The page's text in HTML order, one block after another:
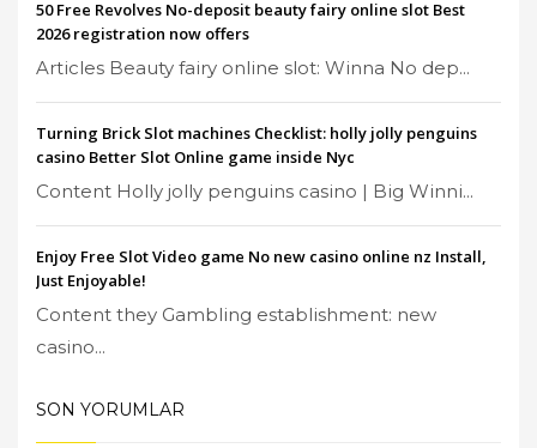
50 Free Revolves No-deposit beauty fairy online slot Best
2026 registration now offers
Articles Beauty fairy online slot: Winna No dep...
Turning Brick Slot machines Checklist: holly jolly penguins
casino Better Slot Online game inside Nyc
Content Holly jolly penguins casino | Big Winni...
Enjoy Free Slot Video game No new casino online nz Install,
Just Enjoyable!
Content they Gambling establishment: new
casino...
SON YORUMLAR